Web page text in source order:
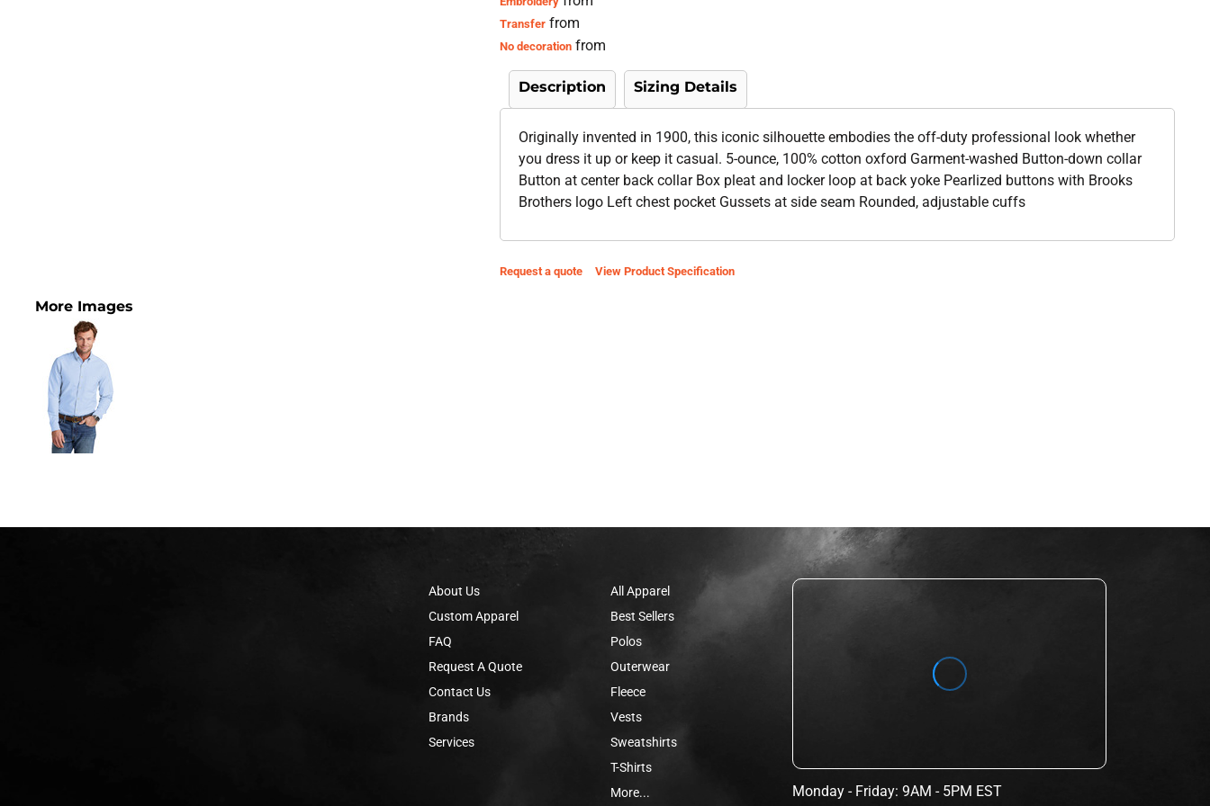
Transfer from
No decoration from
Description Sizing Details
Originally invented in 1900, this iconic silhouette embodies the off-duty professional look whether
you dress it up or keep it casual. 5-ounce, 100% cotton oxford Garment-washed Button-down collar
Button at center back collar Box pleat and locker loop at back yoke Pearlized buttons with Brooks
Brothers logo Left chest pocket Gussets at side seam Rounded, adjustable cuffs
Request a quote View Product Specification
More Images
About Us
Custom Apparel
FAQ
Request A Quote
Contact Us
Brands
Services
All Apparel
Best Sellers
Polos
Outerwear
Fleece
Vests
Sweatshirts
T-Shirts
More...
Monday - Friday: 9AM - 5PM EST